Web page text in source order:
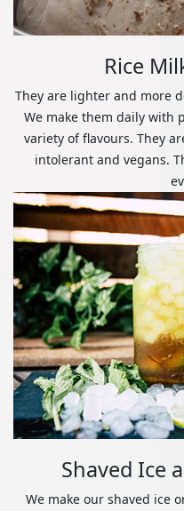
Rice
They are lighter and more
We make them daily with
variety of flavours. They
intolerant and vegans.
Shaved Ice
We make our shaved ice